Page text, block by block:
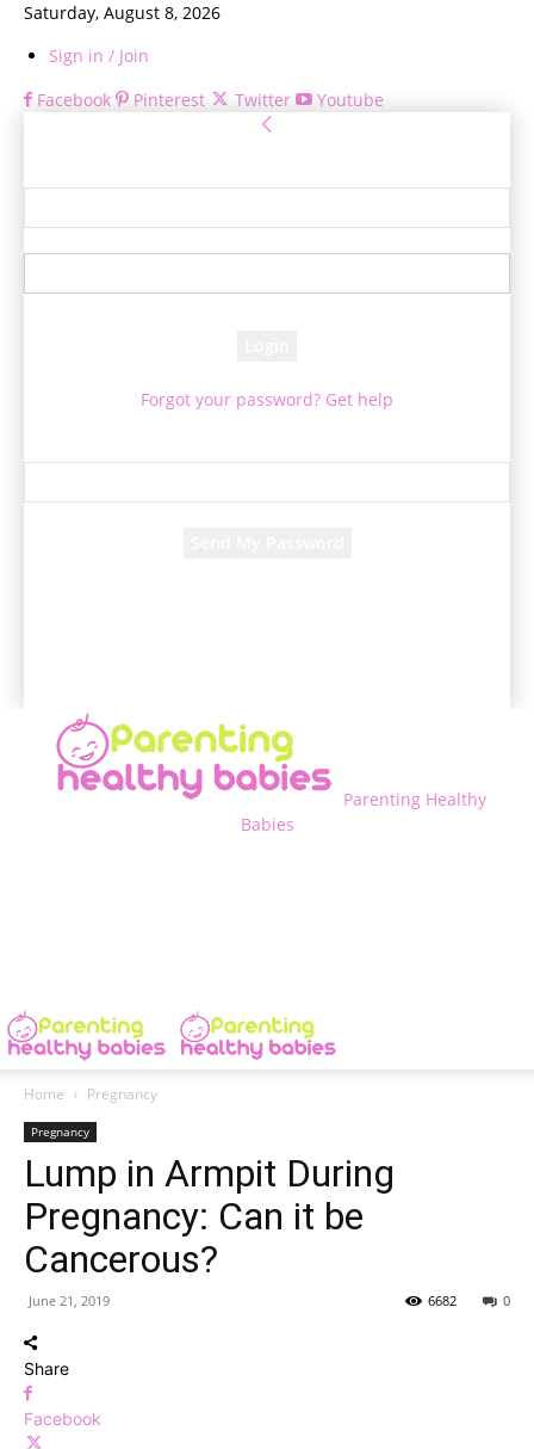
Saturday, August 8, 2026
Sign in / Join
Facebook
Pinterest Twitter Youtube
Forgot your password? Get help
Parenting Healthy
Babies
Home Pregnancy
Pregnancy
Lump in Armpit During
Pregnancy: Can it be
Cancerous?
June 21, 2019 0
6682
Share
Facebook